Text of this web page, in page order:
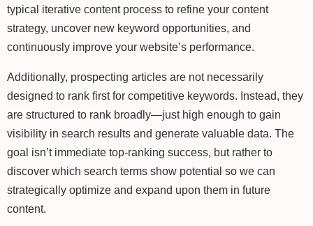
typical iterative content process to refine your content
strategy, uncover new keyword opportunities, and
continuously improve your website’s performance.
Additionally, prospecting articles are not necessarily
designed to rank first for competitive keywords. Instead, they
are structured to rank broadly—just high enough to gain
visibility in search results and generate valuable data. The
goal isn’t immediate top-ranking success, but rather to
discover which search terms show potential so we can
strategically optimize and expand upon them in future
content.